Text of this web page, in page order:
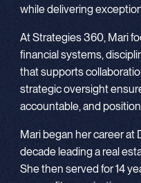
while delivering
At Strategies 360, Mari
financial systems,
that supports
strategic oversight
accountable, and
Mari began her career at
decade leading a real
She then served for 14